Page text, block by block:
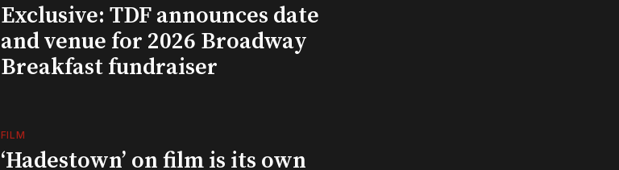
Exclusive: TDF announces date
and venue for 2026 Broadway
Breakfast fundraiser
FILM
‘Hadestown’ on film is its own